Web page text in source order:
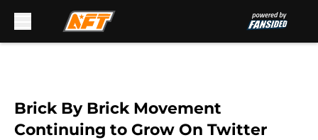
Brick By Brick Movement
Continuing to Grow On Twitter